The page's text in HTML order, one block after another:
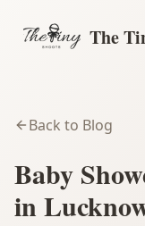
The
Back to Blog
Baby
in